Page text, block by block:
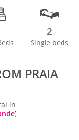
1/13
2
Single beds
PRAIA
in